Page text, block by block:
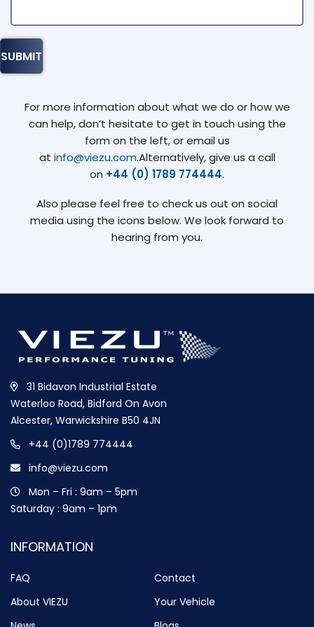
For more information about what we do or how we
can help, don’t hesitate to get in touch using the
form on the left, or email us
at info@viezu.com.Alternatively, give us a call
on +44 (0) 1789 774444.
Also please feel free to check us out on social
media using the icons below. We look forward to
hearing from you.
31 Bidavon Industrial Estate
Waterloo Road, Bidford On Avon
Alcester, Warwickshire B50 4JN
+44 (0)1789 774444
info@viezu.com
Mon – Fri : 9am – 5pm
Saturday : 9am – 1pm
INFORMATION
FAQ
Contact
About VIEZU
Your Vehicle